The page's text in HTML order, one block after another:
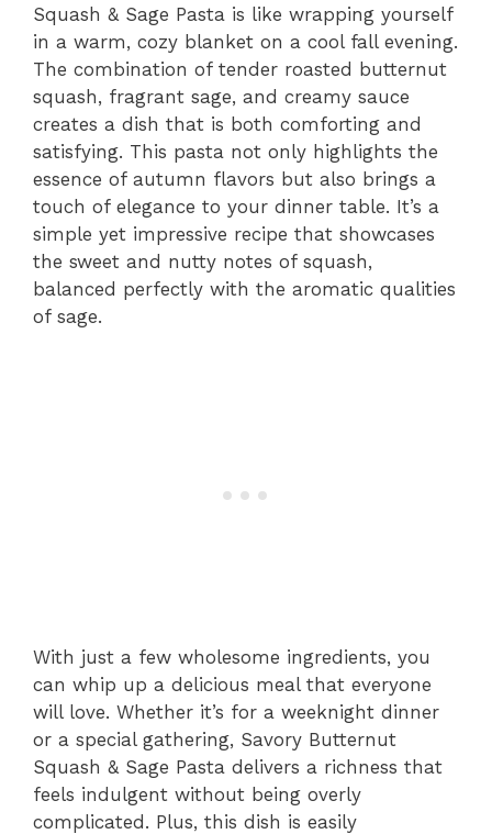
Squash & Sage Pasta is like wrapping yourself
in a warm, cozy blanket on a cool fall evening.
The combination of tender roasted butternut
squash, fragrant sage, and creamy sauce
creates a dish that is both comforting and
satisfying. This pasta not only highlights the
essence of autumn flavors but also brings a
touch of elegance to your dinner table. It’s a
simple yet impressive recipe that showcases
the sweet and nutty notes of squash,
balanced perfectly with the aromatic qualities
of sage.
With just a few wholesome ingredients, you
can whip up a delicious meal that everyone
will love. Whether it’s for a weeknight dinner
or a special gathering, Savory Butternut
Squash & Sage Pasta delivers a richness that
feels indulgent without being overly
complicated. Plus, this dish is easily